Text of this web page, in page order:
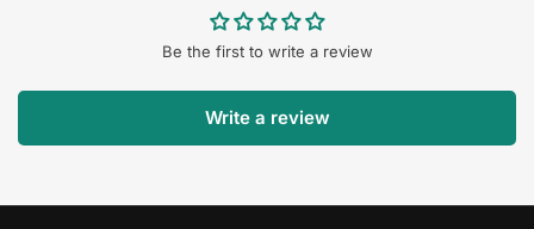
Be the first to write a review
Write a review